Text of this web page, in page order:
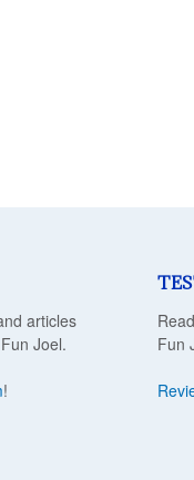
articles
Joel.
!
Fun